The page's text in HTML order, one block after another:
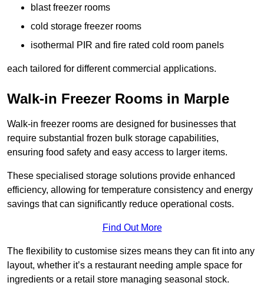
blast freezer rooms
cold storage freezer rooms
isothermal PIR and fire rated cold room panels
each tailored for different commercial applications.
Walk-in Freezer Rooms in Marple
Walk-in freezer rooms are designed for businesses that
require substantial frozen bulk storage capabilities,
ensuring food safety and easy access to larger items.
These specialised storage solutions provide enhanced
efficiency, allowing for temperature consistency and energy
savings that can significantly reduce operational costs.
Find Out More
The flexibility to customise sizes means they can fit into any
layout, whether it’s a restaurant needing ample space for
ingredients or a retail store managing seasonal stock.